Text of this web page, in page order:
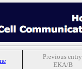
Previous
EKA/B